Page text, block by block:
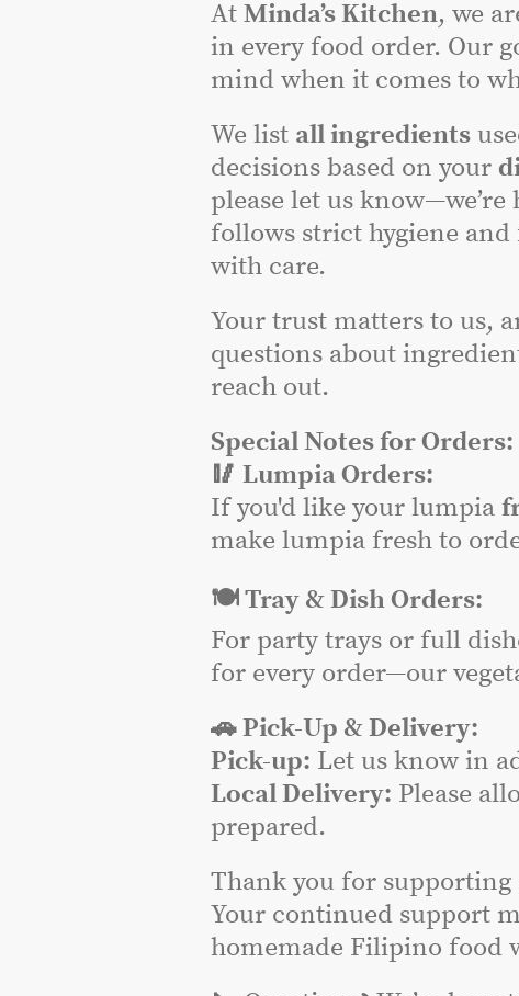
At Minda’s Kitchen, we
in every food order. Our
mind when it comes to
We list all ingredients
decisions based on your
please let us
follows strict hygiene
with care.
Your trust matters to us,
questions about
reach out.
Special Notes for Orders:
🥢 Lumpia Orders:
If you'd like your lumpia
make lumpia fresh to
🍽️ Tray & Dish Orders:
For party trays or full
for every order—our
🚗 Pick-Up & Delivery:
Pick-up: Let us know in
Local Delivery: Please
prepared.
Thank you for supporting
Your continued support
homemade Filipino food